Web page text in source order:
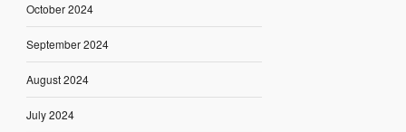
October 2024
September 2024
August 2024
July 2024